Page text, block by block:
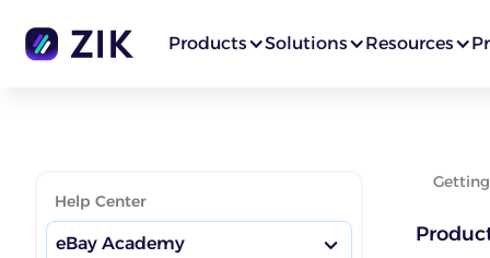
Products Solutions Resources
Help Center
eBay Academy